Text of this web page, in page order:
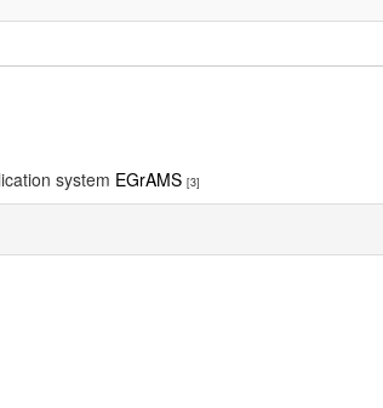
system EGrAMS [3]